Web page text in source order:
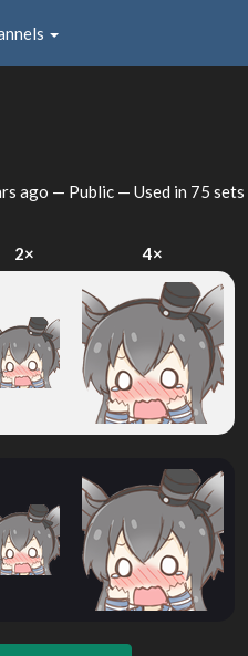
ago — Public — Used in 75 sets
2× 4×